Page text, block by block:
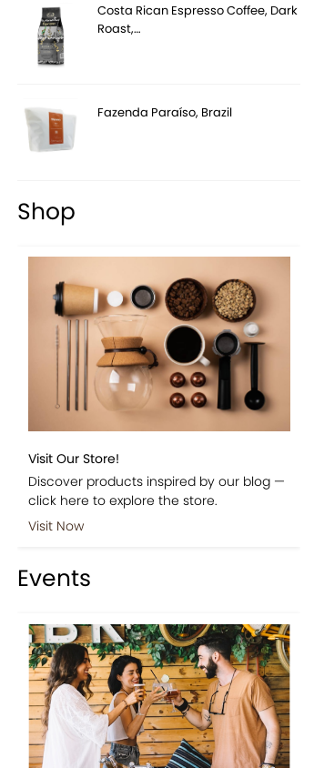
Costa Rican Espresso Coffee, Dark
Roast,…
Fazenda Paraíso, Brazil
Shop
Visit Our Store!
Discover products inspired by our blog —
click here to explore the store.
Visit Now
Events